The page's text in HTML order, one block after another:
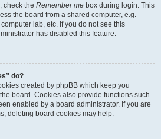
check the Remember me box during login. This
the board from a shared computer, e.g.
lab, etc. If you do not see this
has disabled this feature.
do?
created by phpBB which keep you
board. Cookies also provide functions such
enabled by a board administrator. If you are
deleting board cookies may help.